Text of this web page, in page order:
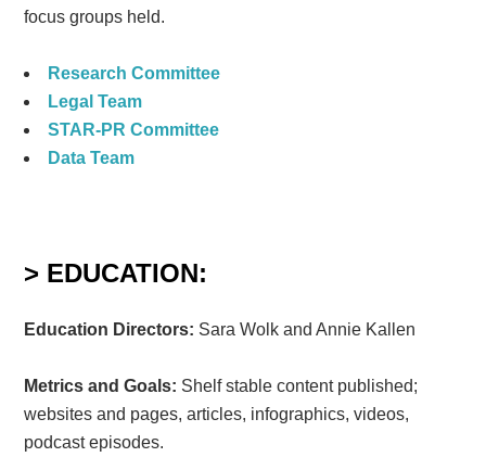
focus groups held.
Research Committee
Legal Team
STAR-PR Committee
Data Team
> EDUCATION:
Education Directors: Sara Wolk and Annie Kallen
Metrics and Goals: Shelf stable content published;
websites and pages, articles, infographics, videos,
podcast episodes.